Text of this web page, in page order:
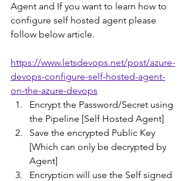
Agent and If you want to learn how to
configure self hosted agent please
follow below article.
https://www.letsdevops.net/post/azure-
devops-configure-self-hosted-agent-
on-the-azure-devops
Encrypt the Password/Secret using
the Pipeline [Self Hosted Agent]
Save the encrypted Public Key
[Which can only be decrypted by
Agent]
Encryption will use the Self signed